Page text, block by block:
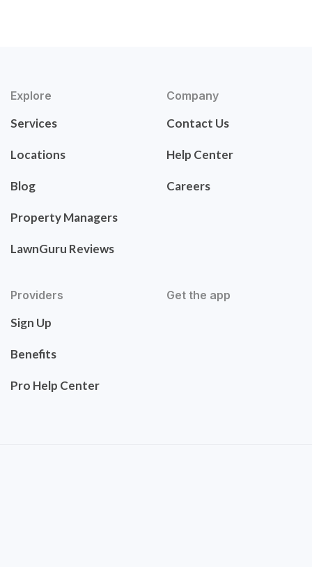
Explore
Services
Locations
Blog
Property Managers
LawnGuru Reviews
Company
Contact Us
Help Center
Careers
Providers
Sign Up
Benefits
Pro Help Center
Get the app